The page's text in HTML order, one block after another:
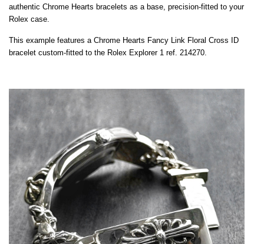
authentic Chrome Hearts bracelets as a base, precision-fitted to your
Rolex case.
This example features a Chrome Hearts Fancy Link Floral Cross ID
bracelet custom-fitted to the Rolex Explorer 1 ref. 214270.